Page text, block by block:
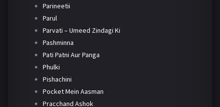
Parineetii
Parul
Parvati – Umeed Zindagi Ki
Pashminna
Pati Patni Aur Panga
Phulki
Pishachini
Pocket Mein Aasman
Pracchand Ashok